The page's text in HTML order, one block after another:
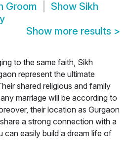
Groom Show Sikh
Show more results >
to the same faith, Sikh
represent the ultimate
shared religious and family
marriage will be according to
their location as Gurgaon
a strong connection with a
can easily build a dream life of